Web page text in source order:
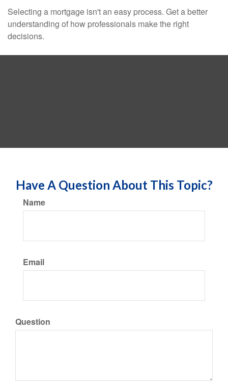
Selecting a mortgage isn't an easy process. Get a better
understanding of how professionals make the right
decisions.
Have A Question About This Topic?
Name
Email
Question